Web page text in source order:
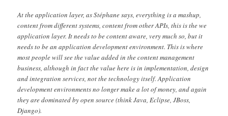
At the application layer, as Stéphane says, everything is a mashup,
content from different systems, content from other APIs, this is the we
application layer. It needs to be content aware, very much so, but it
needs to be an application development environment. This is where
most people will see the value added in the content management
business, although in fact the value here is in implementation, design
and integration services, not the technology itself. Application
development environments no longer make a lot of money, and again
they are dominated by open source (think Java, Eclipse, JBoss,
Django).